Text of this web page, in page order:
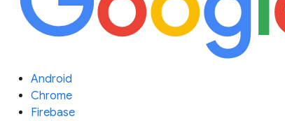
Android
Chrome
Firebase